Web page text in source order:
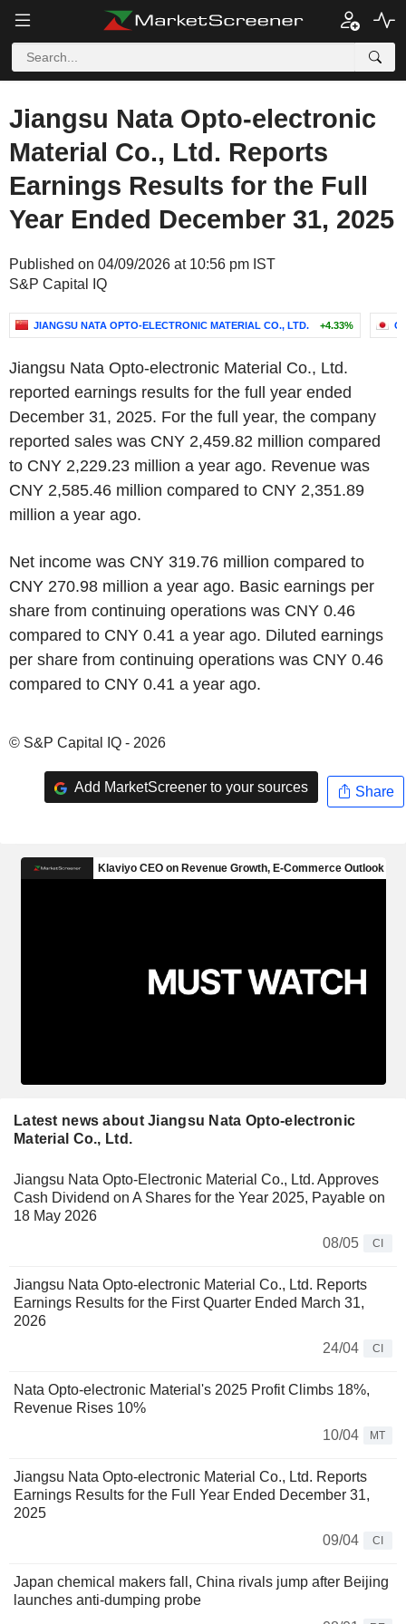
Jiangsu Nata Opto-electronic
Material Co., Ltd. Reports
Earnings Results for the Full
Year Ended December 31, 2025
Published on 04/09/2026 at 10:56 pm IST
S&P Capital IQ
JIANGSU NATA OPTO-ELECTRONIC MATERIAL CO., LTD. +4.33%
Jiangsu Nata Opto-electronic Material Co., Ltd.
reported earnings results for the full year ended
December 31, 2025. For the full year, the company
reported sales was CNY 2,459.82 million compared
to CNY 2,229.23 million a year ago. Revenue was
CNY 2,585.46 million compared to CNY 2,351.89
million a year ago.
Net income was CNY 319.76 million compared to
CNY 270.98 million a year ago. Basic earnings per
share from continuing operations was CNY 0.46
compared to CNY 0.41 a year ago. Diluted earnings
per share from continuing operations was CNY 0.46
compared to CNY 0.41 a year ago.
© S&P Capital IQ - 2026
Add MarketScreener to your sources Share
Latest news about Jiangsu Nata Opto-electronic
Material Co., Ltd.
Jiangsu Nata Opto-Electronic Material Co., Ltd. Approves
Cash Dividend on A Shares for the Year 2025, Payable on
18 May 2026
08/05
CI
Jiangsu Nata Opto-electronic Material Co., Ltd. Reports
Earnings Results for the First Quarter Ended March 31,
2026
24/04
CI
Nata Opto-electronic Material's 2025 Profit Climbs 18%,
Revenue Rises 10%
10/04
MT
Jiangsu Nata Opto-electronic Material Co., Ltd. Reports
Earnings Results for the Full Year Ended December 31,
2025
09/04
CI
Japan chemical makers fall, China rivals jump after Beijing
launches anti-dumping probe